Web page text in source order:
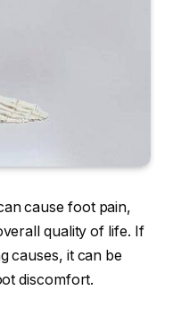
cause foot pain,
quality of life. If
causes, it can be
discomfort.